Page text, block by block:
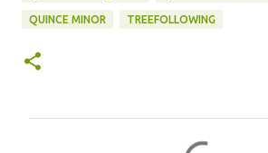
QUINCE MINOR TREEFOLLOWING